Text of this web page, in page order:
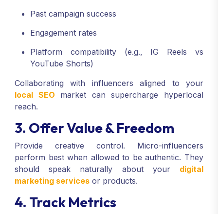
Past campaign success
Engagement rates
Platform compatibility (e.g., IG Reels vs
YouTube Shorts)
Collaborating with influencers aligned to your
local SEO market can supercharge hyperlocal
reach.
3. Offer Value & Freedom
Provide creative control. Micro-influencers
perform best when allowed to be authentic. They
should speak naturally about your digital
marketing services or products.
4. Track Metrics